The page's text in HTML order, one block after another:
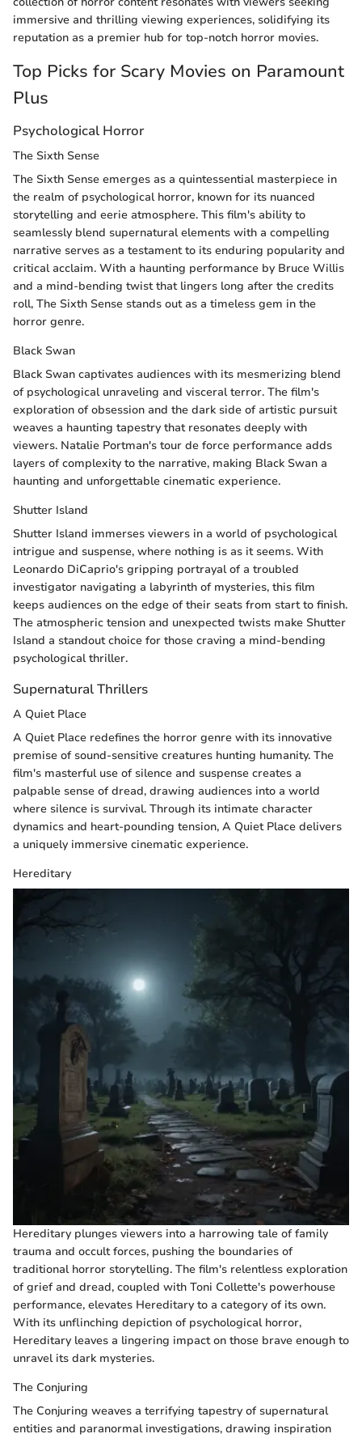
immersive and thrilling viewing experiences, solidifying its
reputation as a premier hub for top-notch horror movies.
Top Picks for Scary Movies on Paramount
Plus
Psychological Horror
The Sixth Sense
The Sixth Sense emerges as a quintessential masterpiece in
the realm of psychological horror, known for its nuanced
storytelling and eerie atmosphere. This film's ability to
seamlessly blend supernatural elements with a compelling
narrative serves as a testament to its enduring popularity and
critical acclaim. With a haunting performance by Bruce Willis
and a mind-bending twist that lingers long after the credits
roll, The Sixth Sense stands out as a timeless gem in the
horror genre.
Black Swan
Black Swan captivates audiences with its mesmerizing blend
of psychological unraveling and visceral terror. The film's
exploration of obsession and the dark side of artistic pursuit
weaves a haunting tapestry that resonates deeply with
viewers. Natalie Portman's tour de force performance adds
layers of complexity to the narrative, making Black Swan a
haunting and unforgettable cinematic experience.
Shutter Island
Shutter Island immerses viewers in a world of psychological
intrigue and suspense, where nothing is as it seems. With
Leonardo DiCaprio's gripping portrayal of a troubled
investigator navigating a labyrinth of mysteries, this film
keeps audiences on the edge of their seats from start to finish.
The atmospheric tension and unexpected twists make Shutter
Island a standout choice for those craving a mind-bending
psychological thriller.
Supernatural Thrillers
A Quiet Place
A Quiet Place redefines the horror genre with its innovative
premise of sound-sensitive creatures hunting humanity. The
film's masterful use of silence and suspense creates a
palpable sense of dread, drawing audiences into a world
where silence is survival. Through its intimate character
dynamics and heart-pounding tension, A Quiet Place delivers
a uniquely immersive cinematic experience.
Hereditary
Hereditary plunges viewers into a harrowing tale of family
trauma and occult forces, pushing the boundaries of
traditional horror storytelling. The film's relentless exploration
of grief and dread, coupled with Toni Collette's powerhouse
performance, elevates Hereditary to a category of its own.
With its unflinching depiction of psychological horror,
Hereditary leaves a lingering impact on those brave enough to
unravel its dark mysteries.
The Conjuring
The Conjuring weaves a terrifying tapestry of supernatural
entities and paranormal investigations, drawing inspiration